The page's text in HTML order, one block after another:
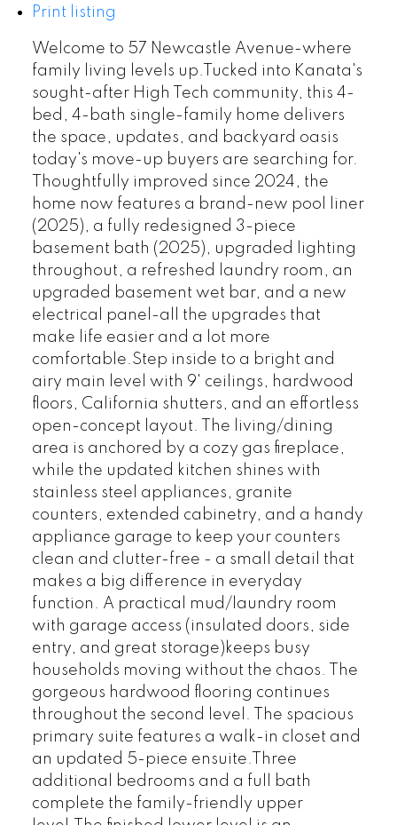
Print listing
Welcome to 57 Newcastle Avenue-where
family living levels up.Tucked into Kanata's
sought-after High Tech community, this 4-
bed, 4-bath single-family home delivers
the space, updates, and backyard oasis
today's move-up buyers are searching for.
Thoughtfully improved since 2024, the
home now features a brand-new pool liner
(2025), a fully redesigned 3-piece
basement bath (2025), upgraded lighting
throughout, a refreshed laundry room, an
upgraded basement wet bar, and a new
electrical panel-all the upgrades that
make life easier and a lot more
comfortable.Step inside to a bright and
airy main level with 9' ceilings, hardwood
floors, California shutters, and an effortless
open-concept layout. The living/dining
area is anchored by a cozy gas fireplace,
while the updated kitchen shines with
stainless steel appliances, granite
counters, extended cabinetry, and a handy
appliance garage to keep your counters
clean and clutter-free - a small detail that
makes a big difference in everyday
function. A practical mud/laundry room
with garage access (insulated doors, side
entry, and great storage)keeps busy
households moving without the chaos. The
gorgeous hardwood flooring continues
throughout the second level. The spacious
primary suite features a walk-in closet and
an updated 5-piece ensuite.Three
additional bedrooms and a full bath
complete the family-friendly upper